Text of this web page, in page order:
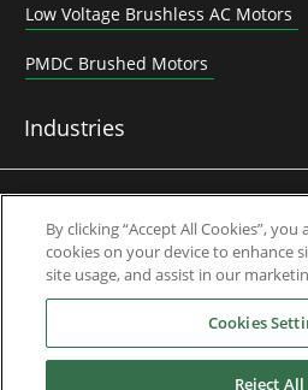
Low Voltage Brushless AC Motors
PMDC Brushed Motors
Industries
Service & Support
By clicking “Accept All Cookies”,
cookies on your device to enhance
site usage, and assist in our
Cookies
Reject All